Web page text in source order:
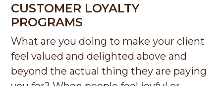
CUSTOMER LOYALTY
PROGRAMS
What are you doing to make your client
feel valued and delighted above and
beyond the actual thing they are paying